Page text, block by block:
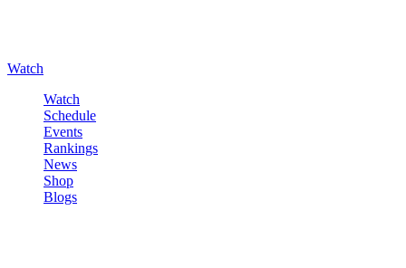
Watch
Watch
Schedule
Events
Rankings
News
Shop
Blogs